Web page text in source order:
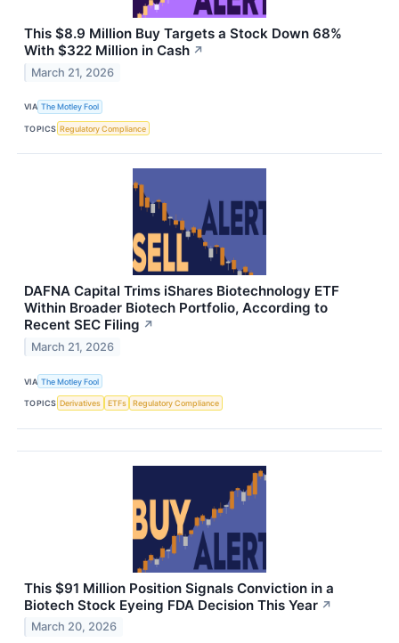
This $8.9 Million Buy Targets a Stock Down 68%
With $322 Million in Cash ↗
March 21, 2026
VIA The Motley Fool
TOPICS Regulatory Compliance
DAFNA Capital Trims iShares Biotechnology ETF
Within Broader Biotech Portfolio, According to
Recent SEC Filing ↗
March 21, 2026
VIA The Motley Fool
TOPICS Derivatives ETFs Regulatory Compliance
This $91 Million Position Signals Conviction in a
Biotech Stock Eyeing FDA Decision This Year ↗
March 20, 2026